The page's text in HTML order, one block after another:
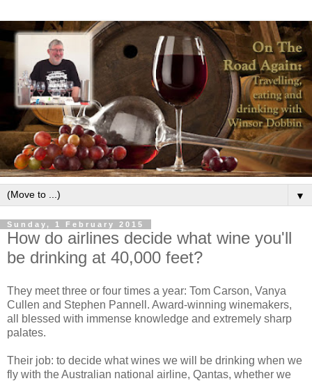
▼
Sunday, 1 February 2015
How do airlines decide what wine you'll
be drinking at 40,000 feet?
They meet three or four times a year: Tom Carson, Vanya
Cullen and Stephen Pannell. Award-winning winemakers,
all blessed with immense knowledge and extremely sharp
palates.
Their job: to decide what wines we will be drinking when we
fly with the Australian national airline, Qantas, whether we